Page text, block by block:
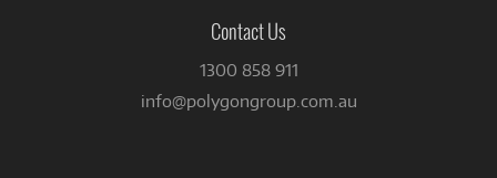
Contact Us
1300 858 911
info@polygongroup.com.au